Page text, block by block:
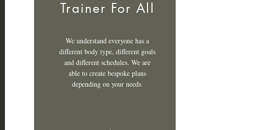
Trainer For All
We understand everyone has a
different body type, different goals
and different schedules. We are
able to create bespoke plans
depending on your needs.